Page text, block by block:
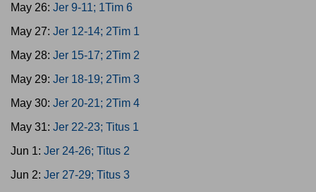
May 26: Jer 9-11; 1Tim 6
May 27: Jer 12-14; 2Tim 1
May 28: Jer 15-17; 2Tim 2
May 29: Jer 18-19; 2Tim 3
May 30: Jer 20-21; 2Tim 4
May 31: Jer 22-23; Titus 1
Jun 1: Jer 24-26; Titus 2
Jun 2: Jer 27-29; Titus 3